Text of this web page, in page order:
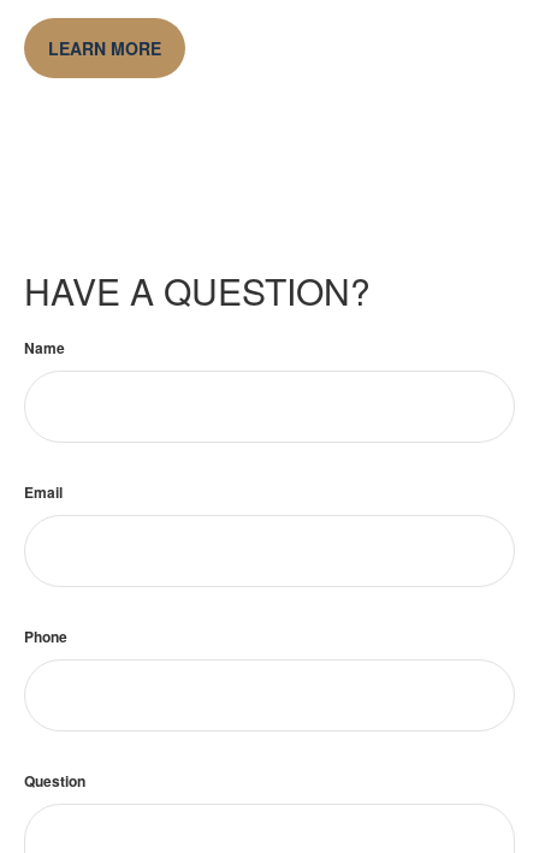
LEARN MORE
HAVE A QUESTION?
Name
Email
Phone
Question